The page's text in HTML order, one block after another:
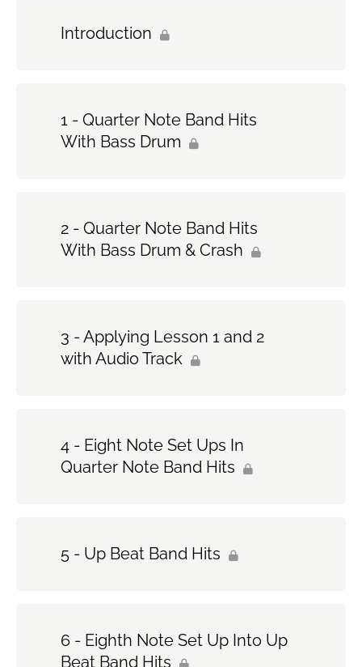
Introduction
1 - Quarter Note Band Hits
With Bass Drum
2 - Quarter Note Band Hits
With Bass Drum & Crash
3 - Applying Lesson 1 and 2
with Audio Track
4 - Eight Note Set Ups In
Quarter Note Band Hits
5 - Up Beat Band Hits
6 - Eighth Note Set Up Into Up
Beat Band Hits